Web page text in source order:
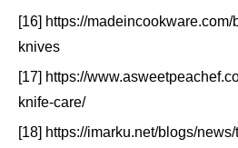
[16] https://
knives
[17] https://
knife-care/
[18] https://imarku.net/blogs/